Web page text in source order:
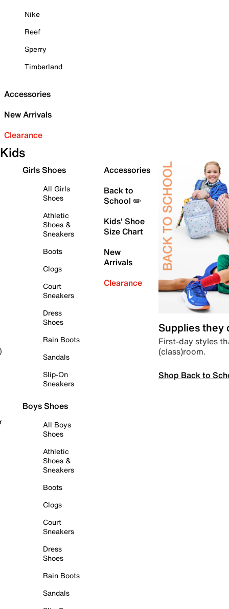
Nike
Reef
Sperry
Timberland
Accessories
New Arrivals
Clearance
Kids
Girls Shoes
All Girls
Shoes
Athletic
Shoes &
Sneakers
Boots
Clogs
Court
Sneakers
Dress
Shoes
Rain Boots
Sandals
Slip-On
Sneakers
Boys Shoes
All Boys
Shoes
Athletic
Shoes &
Sneakers
Boots
Clogs
Court
Sneakers
Dress
Shoes
Rain Boots
Sandals
Accessories
Back to
School ✏️
Kids' Shoe
Size Chart
New
Arrivals
Clearance
Supplies they
First-day styles
(class)room.
Shop Back to